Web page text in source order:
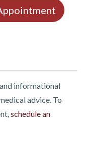
informational
advice. To
schedule an